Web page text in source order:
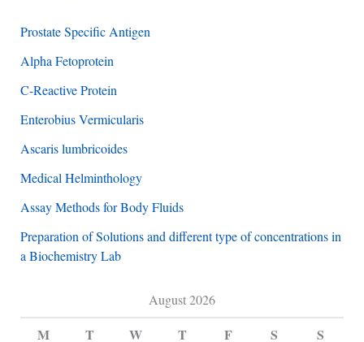
Prostate Specific Antigen
Alpha Fetoprotein
C-Reactive Protein
Enterobius Vermicularis
Ascaris lumbricoides
Medical Helminthology
Assay Methods for Body Fluids
Preparation of Solutions and different type of concentrations in
a Biochemistry Lab
August 2026
M T W T F S S